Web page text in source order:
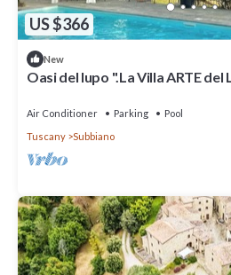
US $366
New
Oasi del lupo ".La Villa ARTE del
Air Conditioner Parking
Pool
Tuscany
Subbiano